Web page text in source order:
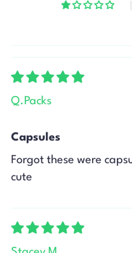
Q.Packs
Capsules
Forgot these were
cute